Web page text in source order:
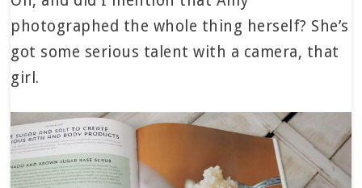
photographed the whole thing herself? She’s
got some serious talent with a camera, that
girl.